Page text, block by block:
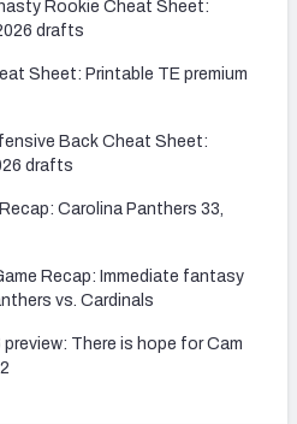
Rookie Cheat Sheet:
drafts
Sheet: Printable TE premium
Back Cheat Sheet:
drafts
Carolina Panthers 33,
Recap: Immediate fantasy
vs. Cardinals
There is hope for Cam